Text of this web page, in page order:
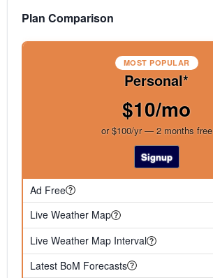
Plan Comparison
MOST POPULAR
Personal*
$10/mo
or $100/yr — 2 months free
Signup
Ad Free
Live Weather Map
Live Weather Map Interval
Latest BoM Forecasts